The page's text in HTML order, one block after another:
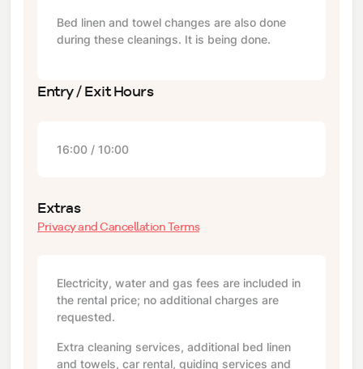
Bed linen and towel changes are also done
during these cleanings. It is being done.
Entry / Exit Hours
16:00 / 10:00
Extras
Privacy and Cancellation Terms
Electricity, water and gas fees are included in
the rental price; no additional charges are
requested.
Extra cleaning services, additional bed linen
and towels, car rental, guiding services and